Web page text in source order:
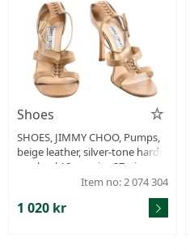
Shoes
SHOES, JIMMY CHOO, Pumps,
beige leather, silver-tone hardw
are, heel 10 cm, size 37, signs of
Item no: 2 074 304
1 020 kr